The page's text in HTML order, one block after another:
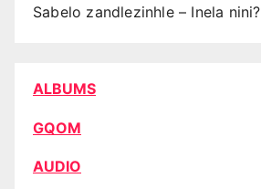
Sabelo zandlezinhle – Inela nini?
ALBUMS
GQOM
AUDIO